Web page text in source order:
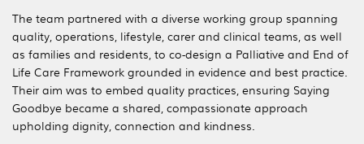
The team partnered with a diverse working group spanning
quality, operations, lifestyle, carer and clinical teams, as well
as families and residents, to co-design a Palliative and End of
Life Care Framework grounded in evidence and best practice.
Their aim was to embed quality practices, ensuring Saying
Goodbye became a shared, compassionate approach
upholding dignity, connection and kindness.